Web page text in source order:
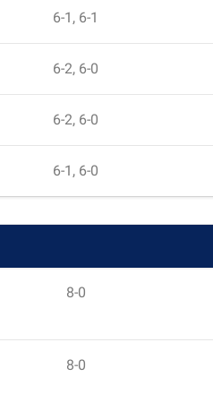
6-1, 6-1
6-2, 6-0
6-2, 6-0
6-1, 6-0
8-0
8-0